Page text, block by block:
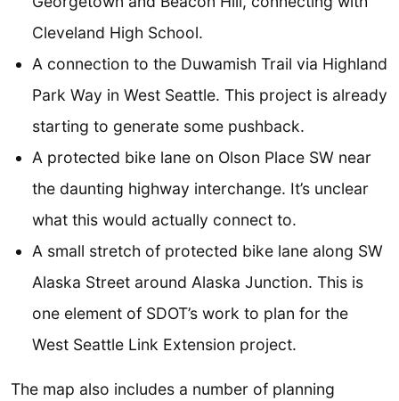
Cleveland High School.
A connection to the Duwamish Trail via Highland
Park Way in West Seattle. This project is already
starting to generate some pushback.
A protected bike lane on Olson Place SW near
the daunting highway interchange. It’s unclear
what this would actually connect to.
A small stretch of protected bike lane along SW
Alaska Street around Alaska Junction. This is
one element of SDOT’s work to plan for the
West Seattle Link Extension project.
The map also includes a number of planning